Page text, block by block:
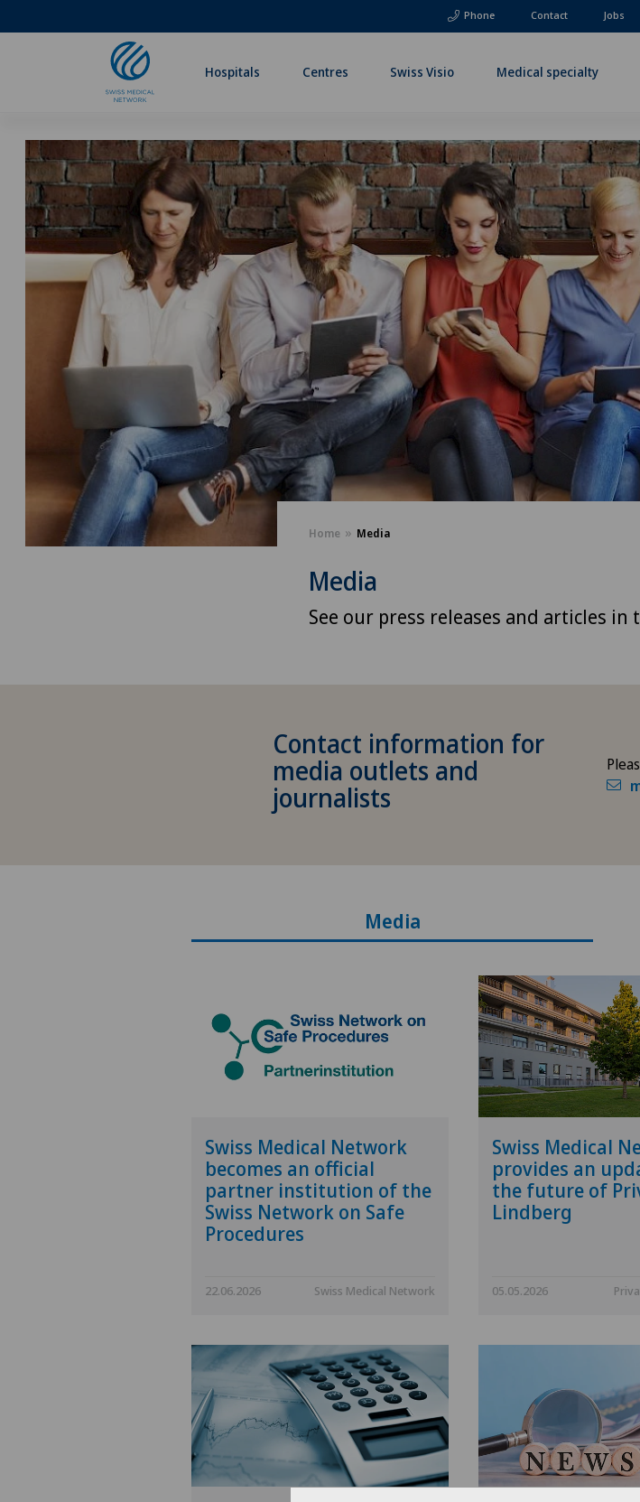
Phone Contact Jobs
Hospitals Centres Swiss Visio Medical specialty
Home Media
Media
See our press releases and articles in
Contact information for
media outlets and
journalists
Media
Swiss Medical Network
becomes an official
partner institution of the
Swiss Network on Safe
Procedures
22.06.2026 Swiss Medical Network
Swiss Medical
provides an
the future of
Lindberg
05.05.2026